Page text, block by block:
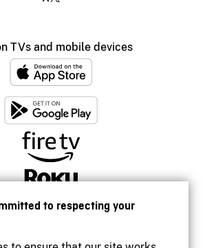
to respecting your
TVs and mobile devices